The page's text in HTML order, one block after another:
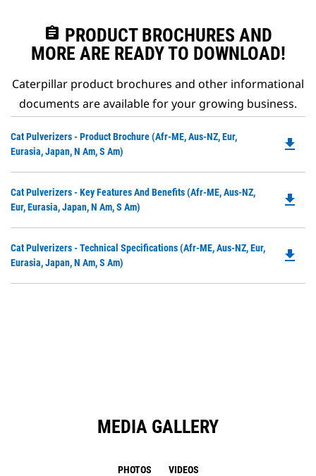
assignment PRODUCT BROCHURES AND
MORE ARE READY TO DOWNLOAD!
Caterpillar product brochures and other informational
documents are available for your growing business.
Cat Pulverizers - Product Brochure (Afr-ME, Aus-NZ, Eur,
Eurasia, Japan, N Am, S Am)
file_download
Cat Pulverizers - Key Features And Benefits (Afr-ME, Aus-NZ,
Eur, Eurasia, Japan, N Am, S Am)
file_download
Cat Pulverizers - Technical Specifications (Afr-ME, Aus-NZ, Eur,
Eurasia, Japan, N Am, S Am)
file_download
MEDIA GALLERY
PHOTOS VIDEOS